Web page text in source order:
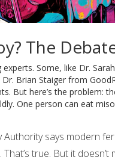
The
experts. Some, like Dr.
Brian Staiger from
But here’s the problem:
One person can eat
says modern
true. But it